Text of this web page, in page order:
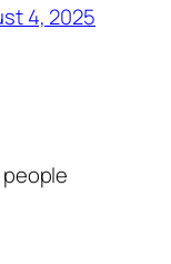
4, 2025